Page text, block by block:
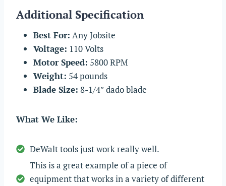
Additional Specification
Best For: Any Jobsite
Voltage: 110 Volts
Motor Speed: 5800 RPM
Weight: 54 pounds
Blade Size: 8-1/4″ dado blade
What We Like:
DeWalt tools just work really well.
This is a great example of a piece of
equipment that works in a variety of different